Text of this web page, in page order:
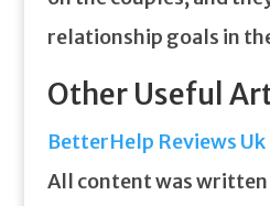
relationship goals in
Other Useful
BetterHelp Reviews Uk
All content was written